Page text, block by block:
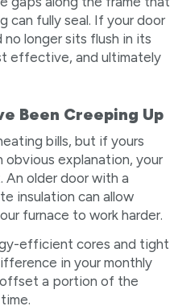
can fully seal. If your door
longer sits flush in its
effective, and ultimately
Been Creeping Up
bills, but if yours
obvious explanation, your
older door with a
insulation can allow
furnace to work harder.
efficient cores and tight
in your monthly
a portion of the